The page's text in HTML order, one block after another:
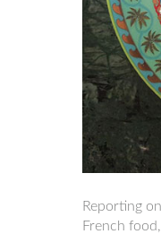
Reporting
French